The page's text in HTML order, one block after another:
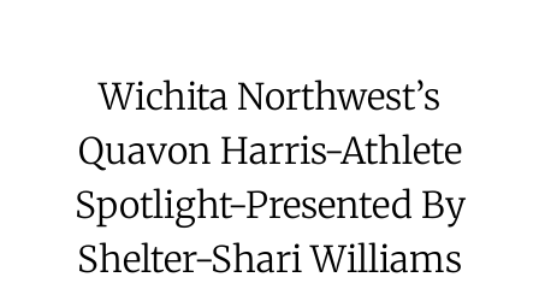
Wichita Northwest’s
Quavon Harris-Athlete
Spotlight-Presented By
Shelter-Shari Williams